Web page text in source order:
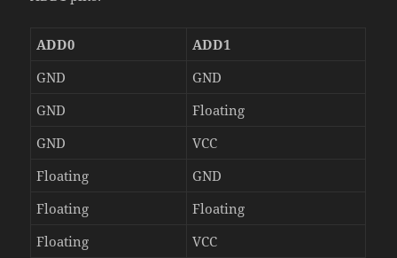
ADD0
ADD1
GND
GND
GND
Floating
GND
VCC
Floating
GND
Floating
Floating
Floating
VCC